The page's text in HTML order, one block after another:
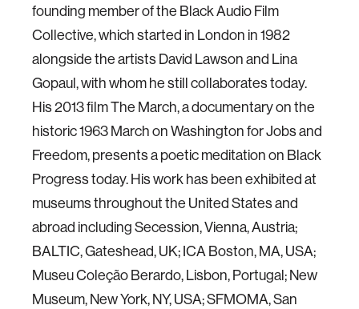
founding member of the Black Audio Film
Collective, which started in London in 1982
alongside the artists David Lawson and Lina
Gopaul, with whom he still collaborates today.
His 2013 film The March, a documentary on the
historic 1963 March on Washington for Jobs and
Freedom, presents a poetic meditation on Black
Progress today. His work has been exhibited at
museums throughout the United States and
abroad including Secession, Vienna, Austria;
BALTIC, Gateshead, UK; ICA Boston, MA, USA;
Museu Coleção Berardo, Lisbon, Portugal; New
Museum, New York, NY, USA; SFMOMA, San